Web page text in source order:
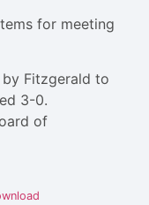
for meeting
Fitzgerald to
3-0.
of